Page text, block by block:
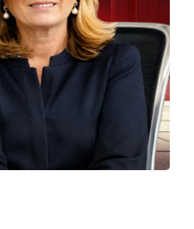
2026: Your Complete
and Workshops for